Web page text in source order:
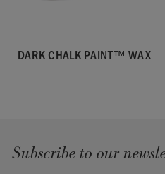
DARK CHALK PAINT™ WAX
Subscribe to our